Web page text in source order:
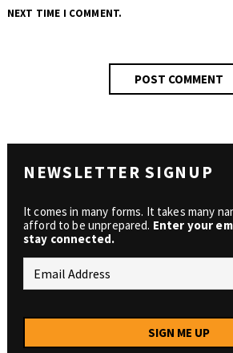
NEXT TIME I COMMENT.
NEWSLETTER SIGNUP
It comes in many forms. It takes many
afford to be unprepared. Enter your
stay connected.
SIGN ME UP